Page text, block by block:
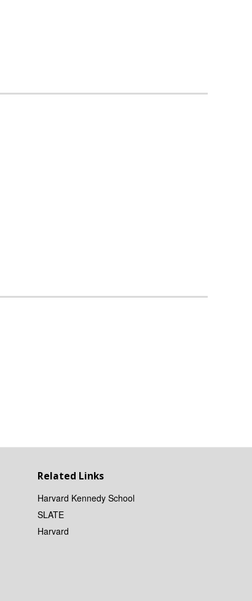
Related Links
Harvard Kennedy School
SLATE
Harvard